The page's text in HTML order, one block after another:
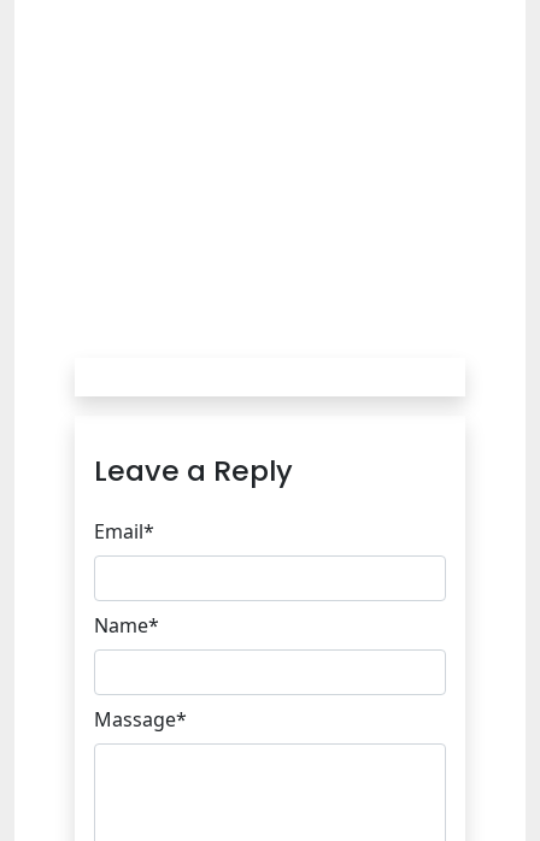
Leave a Reply
Email*
Name*
Massage*